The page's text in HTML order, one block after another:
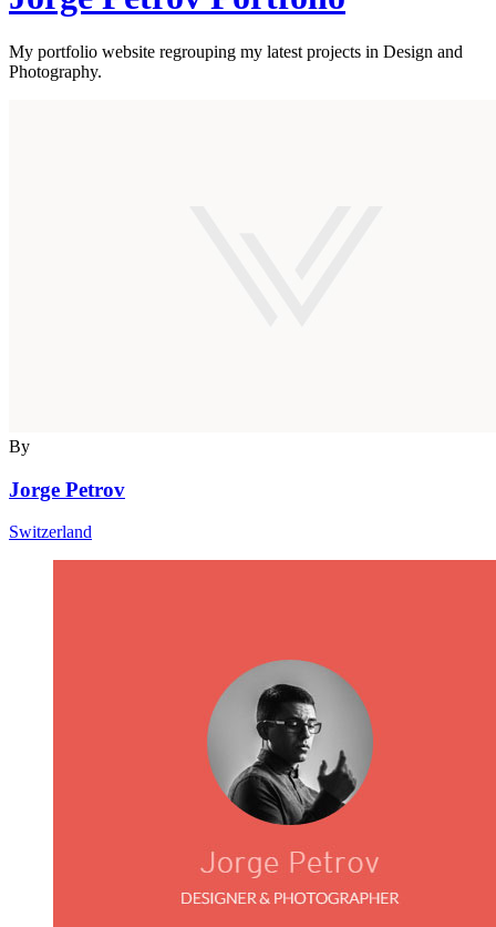
My portfolio website regrouping my latest projects in Design and
Photography.
By
Jorge Petrov
Switzerland